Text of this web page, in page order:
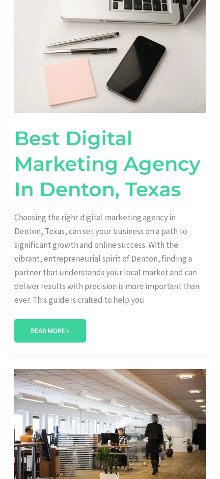
Best Digital
Marketing Agency
In Denton, Texas
Choosing the right digital marketing agency in
Denton, Texas, can set your business on a path to
significant growth and online success. With the
vibrant, entrepreneurial spirit of Denton, finding a
partner that understands your local market and can
deliver results with precision is more important than
ever. This guide is crafted to help you
READ MORE »
BEST
DIGITAL
MARKETING
AGENCY
IN
MCALLEN,
TEXAS